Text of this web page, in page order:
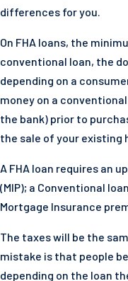
differences for you.
On FHA loans, the
conventional loan, the
depending on a
money on a
the bank) prior to
the sale of your existing
A FHA loan requires an
(MIP); a Conventional
Mortgage Insurance
The taxes will be the
mistake is that people
depending on the loan